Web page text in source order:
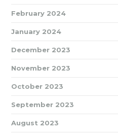
February 2024
January 2024
December 2023
November 2023
October 2023
September 2023
August 2023